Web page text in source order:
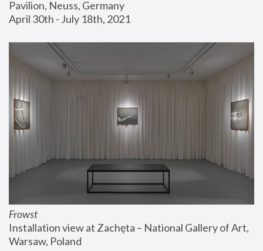
Pavilion, Neuss, Germany
April 30th - July 18th, 2021
Frowst
Installation view at Zachęta – National Gallery of Art,
Warsaw, Poland